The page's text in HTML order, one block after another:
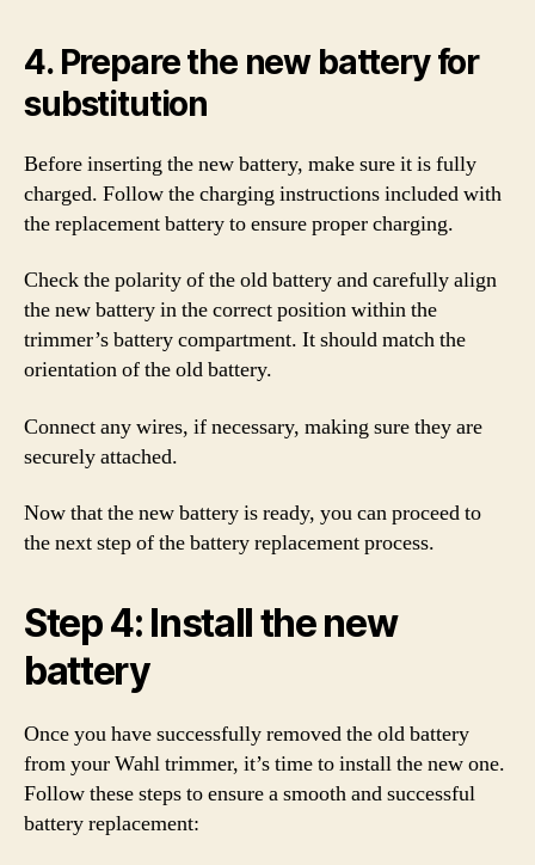
4. Prepare the new battery for
substitution
Before inserting the new battery, make sure it is fully
charged. Follow the charging instructions included with
the replacement battery to ensure proper charging.
Check the polarity of the old battery and carefully align
the new battery in the correct position within the
trimmer’s battery compartment. It should match the
orientation of the old battery.
Connect any wires, if necessary, making sure they are
securely attached.
Now that the new battery is ready, you can proceed to
the next step of the battery replacement process.
Step 4: Install the new
battery
Once you have successfully removed the old battery
from your Wahl trimmer, it’s time to install the new one.
Follow these steps to ensure a smooth and successful
battery replacement: